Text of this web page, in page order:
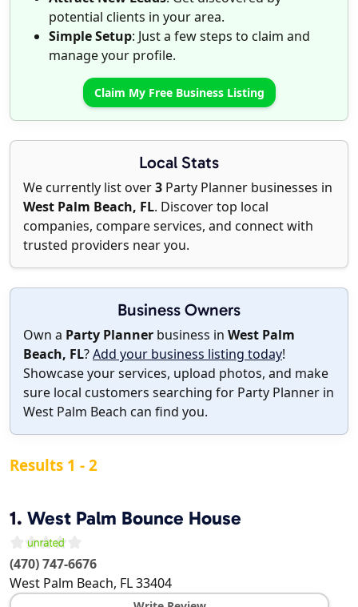
potential clients in your area.
Simple Setup: Just a few steps to claim and
manage your profile.
Claim My Free Business Listing
Local Stats
We currently list over3 Party Planner businesses in
West Palm Beach, FL. Discover top local
companies, compare services, and connect with
trusted providers near you.
Business Owners
Own a Party Planner business in West Palm
Beach, FL?Add your business listing today!
Showcase your services, upload photos, and make
sure local customers searching for Party Planner in
West Palm Beach can find you.
Results 1 - 2
1. West Palm Bounce House
(470) 747-6676
West Palm Beach, FL33404